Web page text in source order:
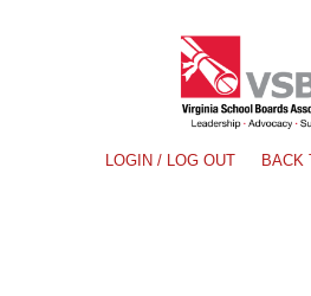
LOGIN / LOG OUT BACK